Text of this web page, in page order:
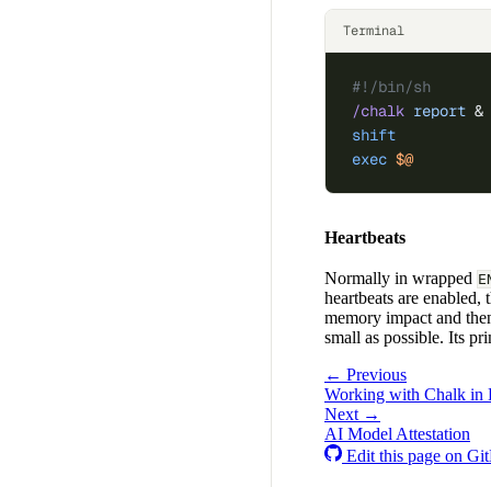
Terminal
#!/bin/sh
/chalk report &
shift
exec $@
Heartbeats
Normally in wrapped
heartbeats are
memory impact and
small as possible. Its
← Previous
Working with Chalk in
Next →
AI Model Attestation
Edit this page on